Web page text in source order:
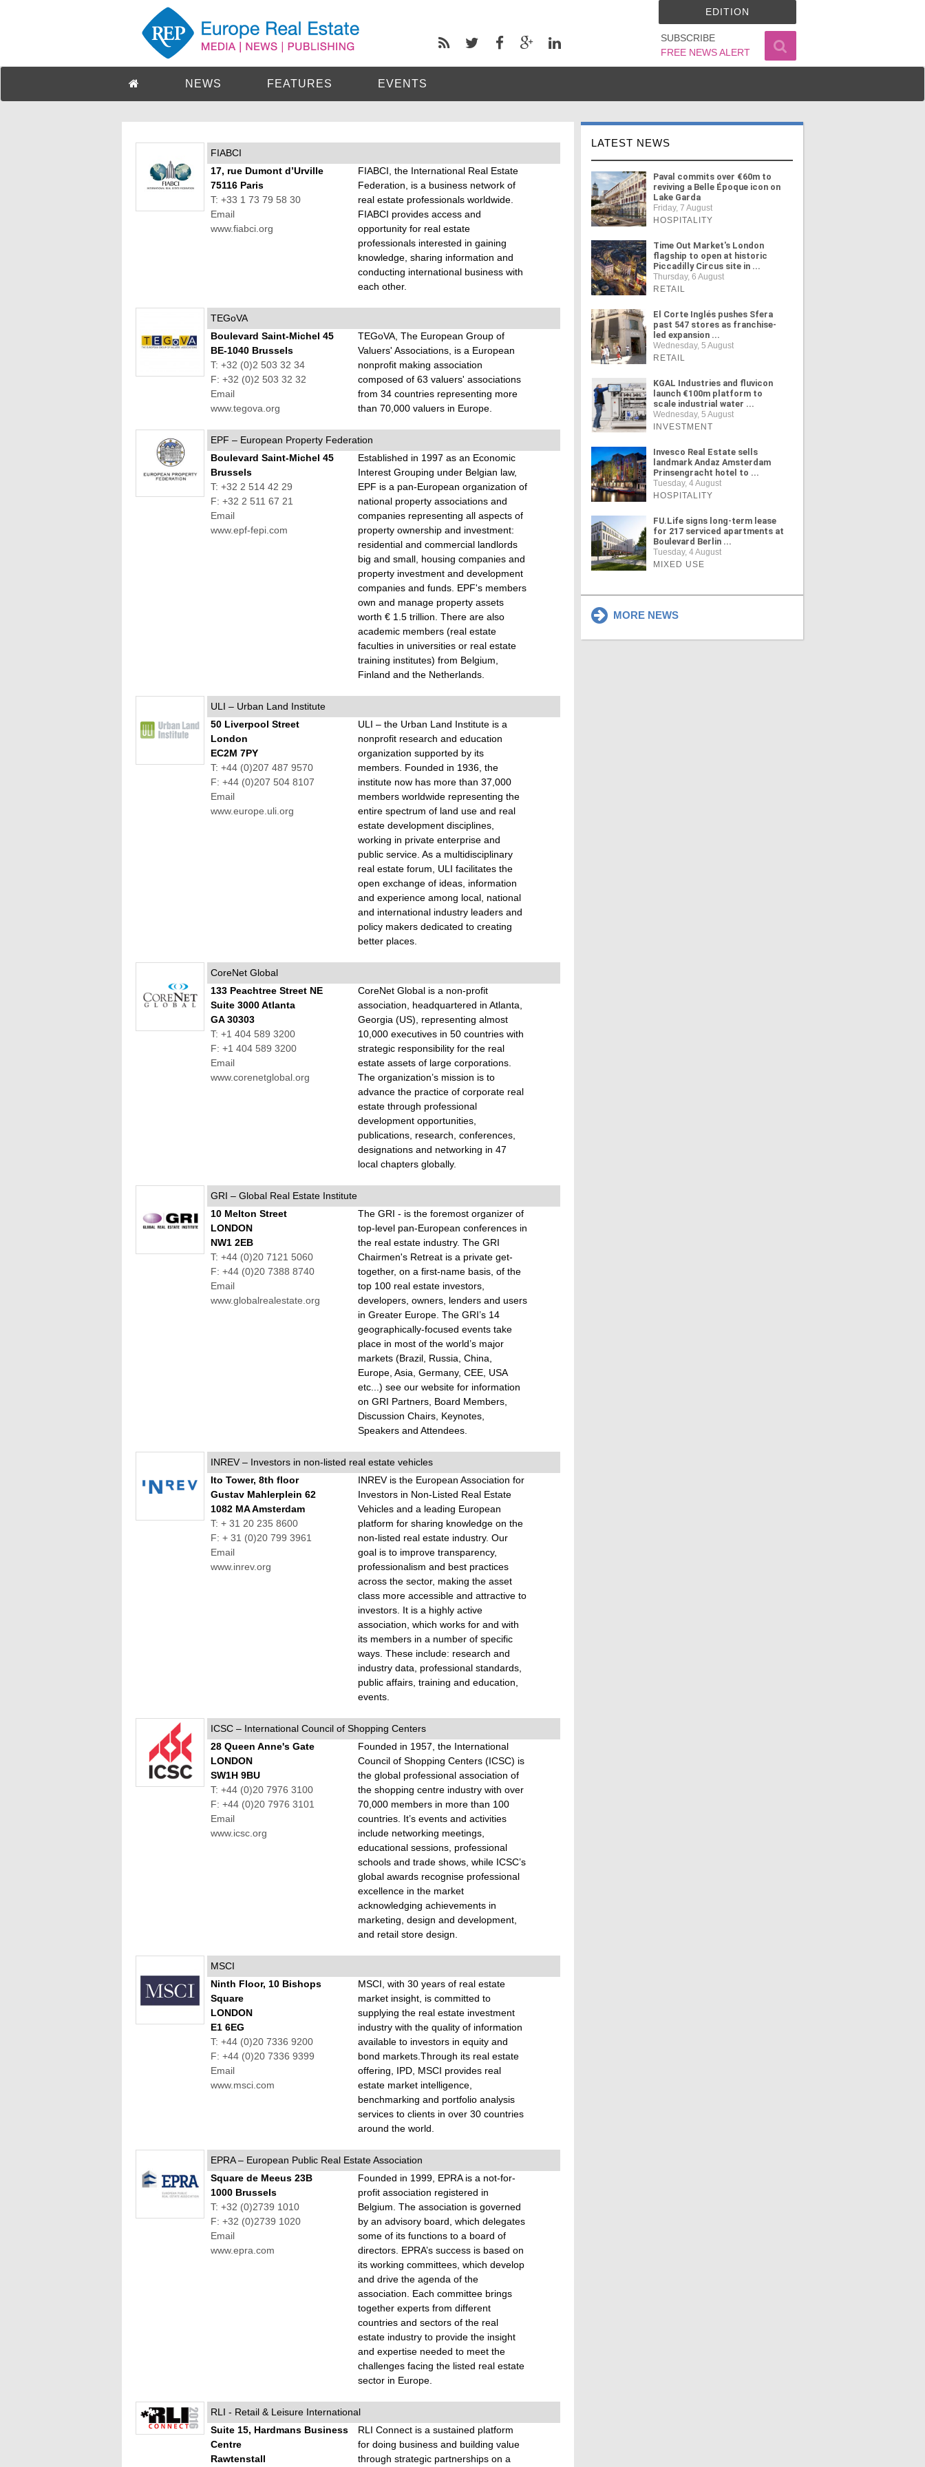
SUBSCRIBE
FREE NEWS ALERT
EDITION
NEWS FEATURES EVENTS
FIABCI
17, rue Dumont d’Urville
75116 Paris
T: +33 1 73 79 58 30
Email
www.fiabci.org
FIABCI, the International Real Estate
Federation, is a business network of
real estate professionals worldwide.
FIABCI provides access and
opportunity for real estate
professionals interested in gaining
knowledge, sharing information and
conducting international business with
each other.
TEGoVA
Boulevard Saint-Michel 45
BE-1040 Brussels
T: +32 (0)2 503 32 34
F: +32 (0)2 503 32 32
Email
www.tegova.org
TEGoVA, The European Group of
Valuers' Associations, is a European
nonprofit making association
composed of 63 valuers' associations
from 34 countries representing more
than 70,000 valuers in Europe.
EPF – European Property Federation
Boulevard Saint-Michel 45
Brussels
T: +32 2 514 42 29
F: +32 2 511 67 21
Email
www.epf-fepi.com
Established in 1997 as an Economic
Interest Grouping under Belgian law,
EPF is a pan-European organization of
national property associations and
companies representing all aspects of
property ownership and investment:
residential and commercial landlords
big and small, housing companies and
property investment and development
companies and funds. EPF's members
own and manage property assets
worth € 1.5 trillion. There are also
academic members (real estate
faculties in universities or real estate
training institutes) from Belgium,
Finland and the Netherlands.
ULI – Urban Land Institute
50 Liverpool Street
London
EC2M 7PY
T: +44 (0)207 487 9570
F: +44 (0)207 504 8107
Email
www.europe.uli.org
ULI – the Urban Land Institute is a
nonprofit research and education
organization supported by its
members. Founded in 1936, the
institute now has more than 37,000
members worldwide representing the
entire spectrum of land use and real
estate development disciplines,
working in private enterprise and
public service. As a multidisciplinary
real estate forum, ULI facilitates the
open exchange of ideas, information
and experience among local, national
and international industry leaders and
policy makers dedicated to creating
better places.
CoreNet Global
133 Peachtree Street NE
Suite 3000 Atlanta
GA 30303
T: +1 404 589 3200
F: +1 404 589 3200
Email
www.corenetglobal.org
CoreNet Global is a non-profit
association, headquartered in Atlanta,
Georgia (US), representing almost
10,000 executives in 50 countries with
strategic responsibility for the real
estate assets of large corporations.
The organization’s mission is to
advance the practice of corporate real
estate through professional
development opportunities,
publications, research, conferences,
designations and networking in 47
local chapters globally.
GRI – Global Real Estate Institute
10 Melton Street
LONDON
NW1 2EB
T: +44 (0)20 7121 5060
F: +44 (0)20 7388 8740
Email
www.globalrealestate.org
The GRI - is the foremost organizer of
top-level pan-European conferences in
the real estate industry. The GRI
Chairmen's Retreat is a private get-
together, on a first-name basis, of the
top 100 real estate investors,
developers, owners, lenders and users
in Greater Europe. The GRI’s 14
geographically-focused events take
place in most of the world’s major
markets (Brazil, Russia, China,
Europe, Asia, Germany, CEE, USA
etc...) see our website for information
on GRI Partners, Board Members,
Discussion Chairs, Keynotes,
Speakers and Attendees.
INREV – Investors in non-listed real estate vehicles
Ito Tower, 8th floor
Gustav Mahlerplein 62
1082 MA Amsterdam
T: + 31 20 235 8600
F: + 31 (0)20 799 3961
Email
www.inrev.org
INREV is the European Association for
Investors in Non-Listed Real Estate
Vehicles and a leading European
platform for sharing knowledge on the
non-listed real estate industry. Our
goal is to improve transparency,
professionalism and best practices
across the sector, making the asset
class more accessible and attractive to
investors. It is a highly active
association, which works for and with
its members in a number of specific
ways. These include: research and
industry data, professional standards,
public affairs, training and education,
events.
ICSC – International Council of Shopping Centers
28 Queen Anne's Gate
LONDON
SW1H 9BU
T: +44 (0)20 7976 3100
F: +44 (0)20 7976 3101
Email
www.icsc.org
Founded in 1957, the International
Council of Shopping Centers (ICSC) is
the global professional association of
the shopping centre industry with over
70,000 members in more than 100
countries. It’s events and activities
include networking meetings,
educational sessions, professional
schools and trade shows, while ICSC’s
global awards recognise professional
excellence in the market
acknowledging achievements in
marketing, design and development,
and retail store design.
MSCI
Ninth Floor, 10 Bishops
Square
LONDON
E1 6EG
T: +44 (0)20 7336 9200
F: +44 (0)20 7336 9399
Email
www.msci.com
MSCI, with 30 years of real estate
market insight, is committed to
supplying the real estate investment
industry with the quality of information
available to investors in equity and
bond markets.Through its real estate
offering, IPD, MSCI provides real
estate market intelligence,
benchmarking and portfolio analysis
services to clients in over 30 countries
around the world.
EPRA – European Public Real Estate Association
Square de Meeus 23B
1000 Brussels
T: +32 (0)2739 1010
F: +32 (0)2739 1020
Email
www.epra.com
Founded in 1999, EPRA is a not-for-
profit association registered in
Belgium. The association is governed
by an advisory board, which delegates
some of its functions to a board of
directors. EPRA’s success is based on
its working committees, which develop
and drive the agenda of the
association. Each committee brings
together experts from different
countries and sectors of the real
estate industry to provide the insight
and expertise needed to meet the
challenges facing the listed real estate
sector in Europe.
RLI - Retail & Leisure International
Suite 15, Hardmans Business
Centre
Rawtenstall
RLI Connect is a sustained platform
for doing business and building value
through strategic partnerships on a
LATEST NEWS
Paval commits over €60m to
reviving a Belle Époque icon on
Lake Garda
Friday, 7 August
HOSPITALITY
Time Out Market's London
flagship to open at historic
Piccadilly Circus site in ...
Thursday, 6 August
RETAIL
El Corte Inglés pushes Sfera
past 547 stores as franchise-
led expansion ...
Wednesday, 5 August
RETAIL
KGAL Industries and fluvicon
launch €100m platform to
scale industrial water ...
Wednesday, 5 August
INVESTMENT
Invesco Real Estate sells
landmark Andaz Amsterdam
Prinsengracht hotel to ...
Tuesday, 4 August
HOSPITALITY
FU.Life signs long-term lease
for 217 serviced apartments at
Boulevard Berlin ...
Tuesday, 4 August
MIXED USE
MORE NEWS